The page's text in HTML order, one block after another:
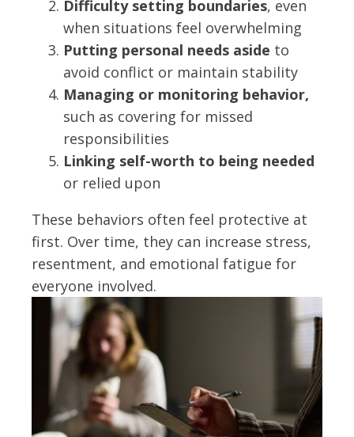
Difficulty setting boundaries, even
when situations feel overwhelming
Putting personal needs aside to
avoid conflict or maintain stability
Managing or monitoring behavior,
such as covering for missed
responsibilities
Linking self-worth to being needed
or relied upon
These behaviors often feel protective at
first. Over time, they can increase stress,
resentment, and emotional fatigue for
everyone involved.